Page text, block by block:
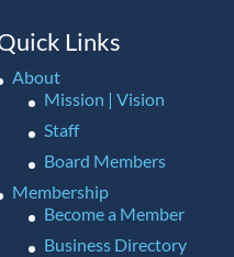
Links
About
Mission | Vision
Staff
Board Members
Membership
Become a Member
Business Directory